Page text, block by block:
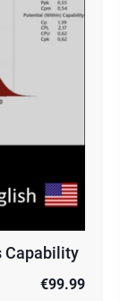
Capability
€99.99